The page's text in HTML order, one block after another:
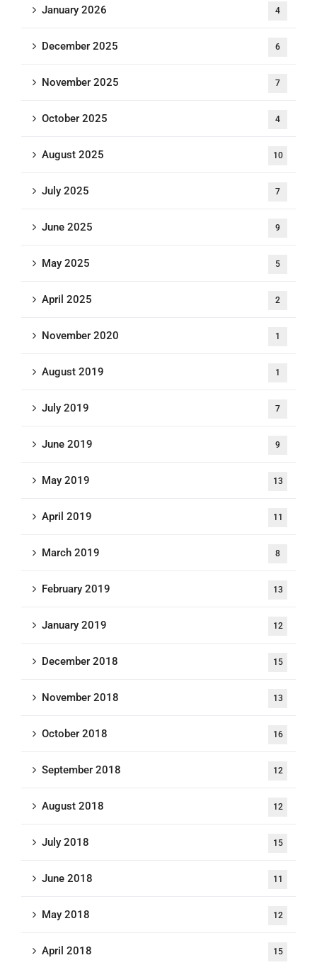
January 2026 4
December 2025 6
November 2025 7
October 2025 4
August 2025 10
July 2025 7
June 2025 9
May 2025 5
April 2025 2
November 2020 1
August 2019 1
July 2019 7
June 2019 9
May 2019 13
April 2019 11
March 2019 8
February 2019 13
January 2019 12
December 2018 15
November 2018 13
October 2018 16
September 2018 12
August 2018 12
July 2018 15
June 2018 11
May 2018 12
April 2018 15